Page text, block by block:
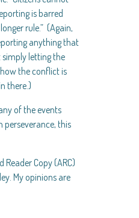
is barred
rule.” (Again,
anything that
letting the
the conflict is
there.)
of the events
perseverance, this
Copy (ARC)
My opinions are